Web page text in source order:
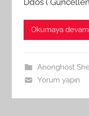
Okumaya
Anonghost
Yorum yapın